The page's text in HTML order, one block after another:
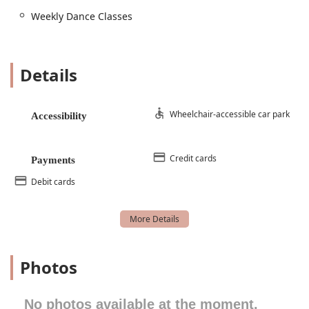
includes classes for students with disabilities. These
needs. The studio is also wheelchair accessible on
Beginner Ballet:
This foundational class is perfect for
environment.
Combo Class:
introduction to the world of dance.
offers gymnastics and tumbling classes that focus
Weekly Dance Classes
Details
Accessibility Wheelchair-accessible car park
Payments
Credit cards
Debit cards
Photos
No photos available at the moment.